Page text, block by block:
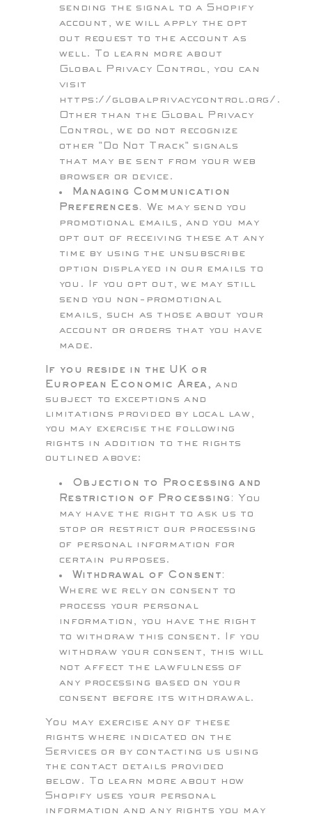
sending the signal to a Shopify
account, we will apply the opt
out request to the account as
well. To learn more about
Global Privacy Control, you can
visit
https://globalprivacycontrol.org/.
Other than the Global Privacy
Control, we do not recognize
other "Do Not Track" signals
that may be sent from your web
browser or device.
Managing Communication
Preferences.
We may send you
promotional emails, and you may
opt out of receiving these at any
time by using the unsubscribe
option displayed in our emails to
you. If you opt out, we may still
send you non-promotional
emails, such as those about your
account or orders that you have
made.
If you reside in the UK or
European Economic Area, and
subject to exceptions and
limitations provided by local law,
you may exercise the following
rights in addition to the rights
outlined above:
Objection to Processing and
Restriction of Processing:
You
may have the right to ask us to
stop or restrict our processing
of personal information for
certain purposes.
Withdrawal of Consent:
Where we rely on consent to
process your personal
information, you have the right
to withdraw this consent. If you
withdraw your consent, this will
not affect the lawfulness of
any processing based on your
consent before its withdrawal.
You may exercise any of these
rights where indicated on the
Services or by contacting us using
the contact details provided
below. To learn more about how
Shopify uses your personal
information and any rights you may